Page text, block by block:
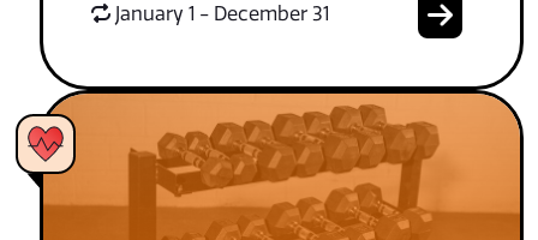
January 1 - December 31